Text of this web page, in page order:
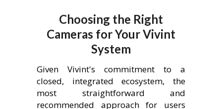
Choosing the Right
Cameras for Your Vivint
System
Given Vivint's commitment to a
closed, integrated ecosystem, the
most straightforward and
recommended approach for users